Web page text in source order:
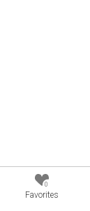
0
Favorites